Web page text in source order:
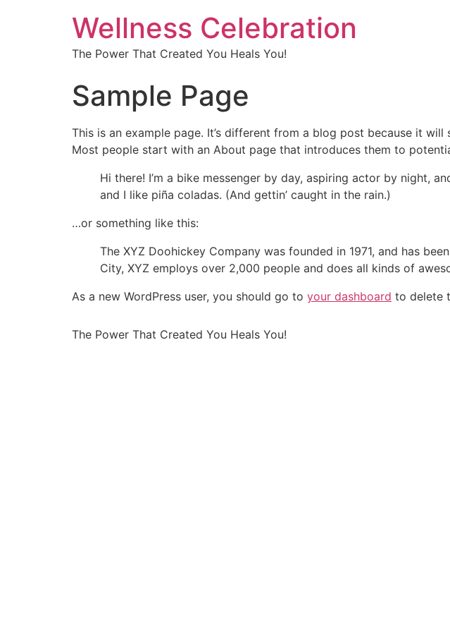
Wellness Celebration
The Power That Created You Heals You!
Sample Page
This is an example page. It’s different from a blog post because it
Most people start with an About page that introduces them to
Hi there! I’m a bike messenger by day, aspiring actor by night,
and I like piña coladas. (And gettin’ caught in the rain.)
…or something like this:
The XYZ Doohickey Company was founded in 1971, and has
City, XYZ employs over 2,000 people and does all kinds of
As a new WordPress user, you should go to your dashboard to delete
The Power That Created You Heals You!